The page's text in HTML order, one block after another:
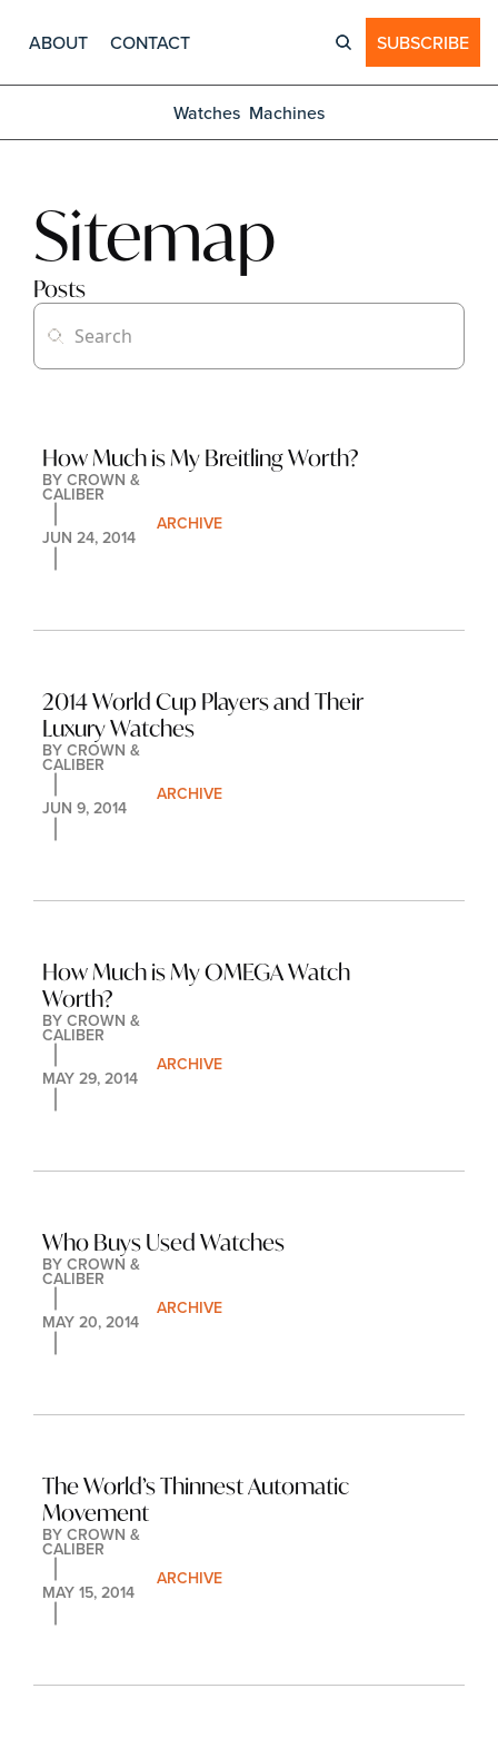
ABOUT CONTACT SUBSCRIBE
Watches Machines
Sitemap
Posts
How Much is My Breitling Worth?
BY CROWN &
CALIBER
JUN 24, 2014
ARCHIVE
2014 World Cup Players and Their
Luxury Watches
BY CROWN &
CALIBER
JUN 9, 2014
ARCHIVE
How Much is My OMEGA Watch
Worth?
BY CROWN &
CALIBER
MAY 29, 2014
ARCHIVE
Who Buys Used Watches
BY CROWN &
CALIBER
MAY 20, 2014
ARCHIVE
The World’s Thinnest Automatic
Movement
BY CROWN &
CALIBER
MAY 15, 2014
ARCHIVE